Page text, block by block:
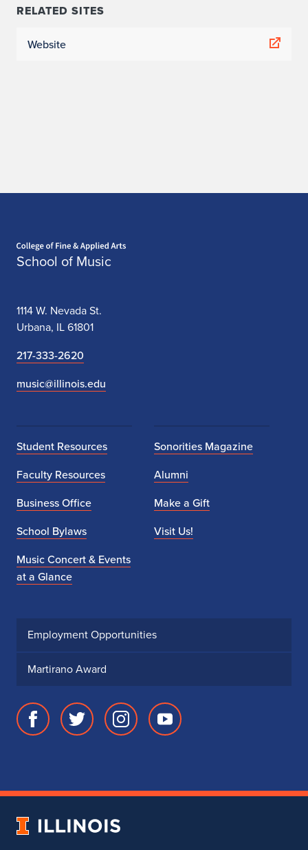
RELATED SITES
Website
School of Music
1114 W. Nevada St.
Urbana, IL 61801
217-333-2620
music@illinois.edu
Student Resources
Faculty Resources
Business Office
School Bylaws
Music Concert & Events
at a Glance
Sonorities Magazine
Alumni
Make a Gift
Visit Us!
Employment Opportunities
Martirano Award
Facebook
of
Twitter
of
Instagram
of
Youtube
of
University